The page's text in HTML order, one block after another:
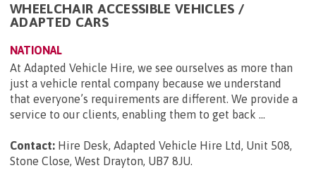
WHEELCHAIR ACCESSIBLE VEHICLES /
ADAPTED CARS
NATIONAL
At Adapted Vehicle Hire, we see ourselves as more than
just a vehicle rental company because we understand
that everyone’s requirements are different. We provide a
service to our clients, enabling them to get back ...
Contact: Hire Desk, Adapted Vehicle Hire Ltd, Unit 508,
Stone Close, West Drayton, UB7 8JU.